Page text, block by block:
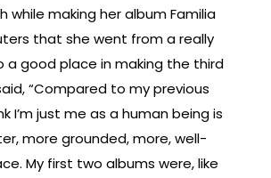
while making her album Familia
that she went from a really
a good place in making the third
“Compared to my previous
I’m just me as a human being is
more grounded, more, well-
My first two albums were, like